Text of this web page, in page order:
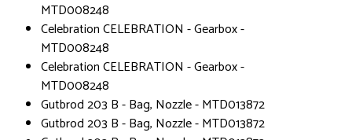
MTD008248
Celebration CELEBRATION - Gearbox -
MTD008248
Celebration CELEBRATION - Gearbox -
MTD008248
Gutbrod 203 B - Bag, Nozzle - MTD013872
Gutbrod 203 B - Bag, Nozzle - MTD013872